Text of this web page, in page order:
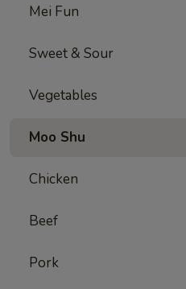
Mei Fun
Sweet & Sour
Vegetables
Moo Shu
Chicken
Beef
Pork